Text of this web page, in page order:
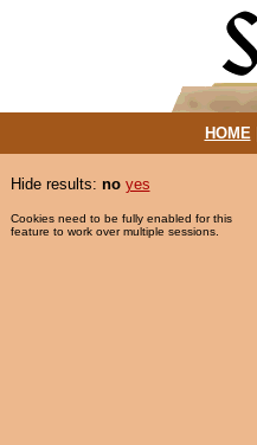
HOME|
Hide results: no yes
Cookies need to be fully enabled for this
feature to work over multiple sessions.